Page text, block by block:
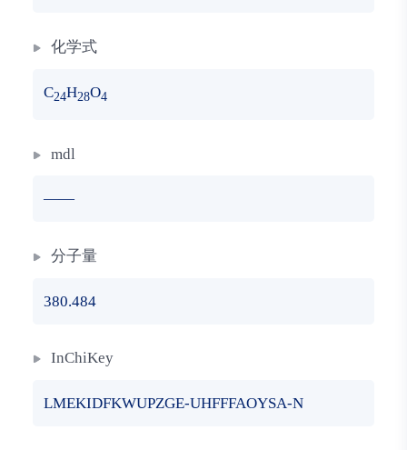
化学式
C24H28O4
mdl
——
分子量
380.484
InChiKey
LMEKIDFKWUPZGE-UHFFFAOYSA-N